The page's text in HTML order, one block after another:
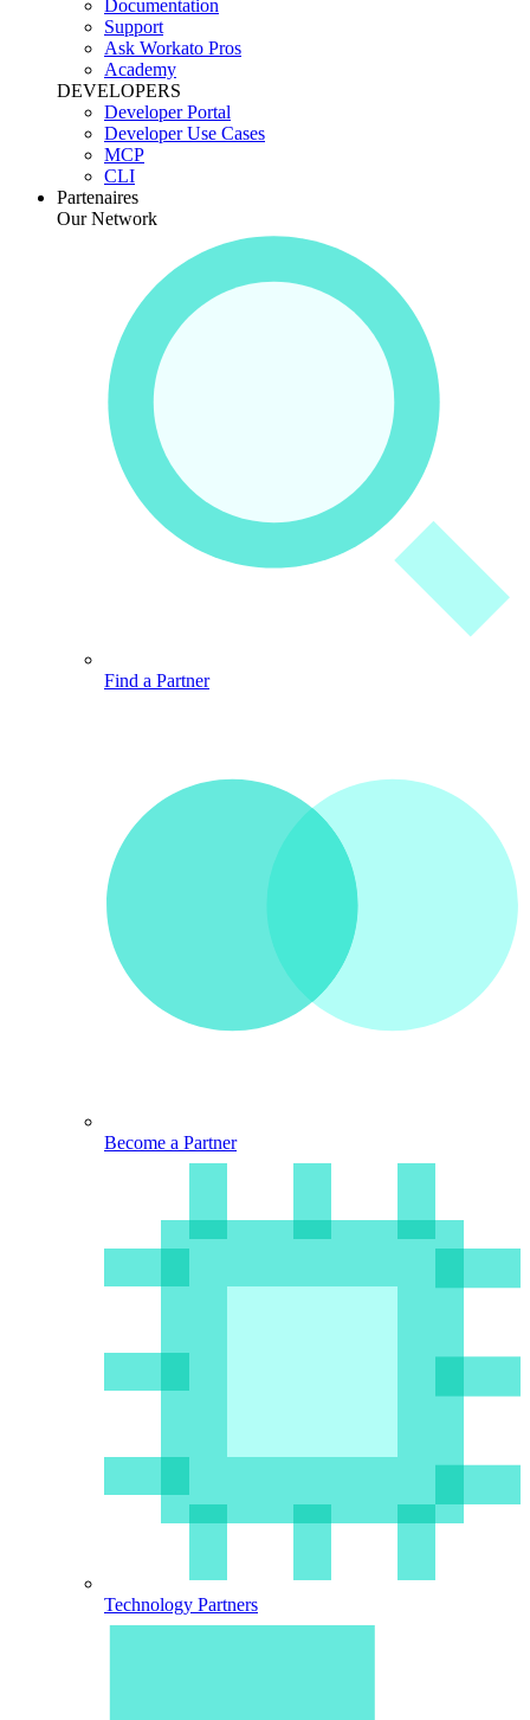
Documentation
Support
Ask Workato Pros
Academy
DEVELOPERS
Developer Portal
Developer Use Cases
MCP
CLI
Partenaires
Our Network
Find a Partner
Become a Partner
Technology Partners